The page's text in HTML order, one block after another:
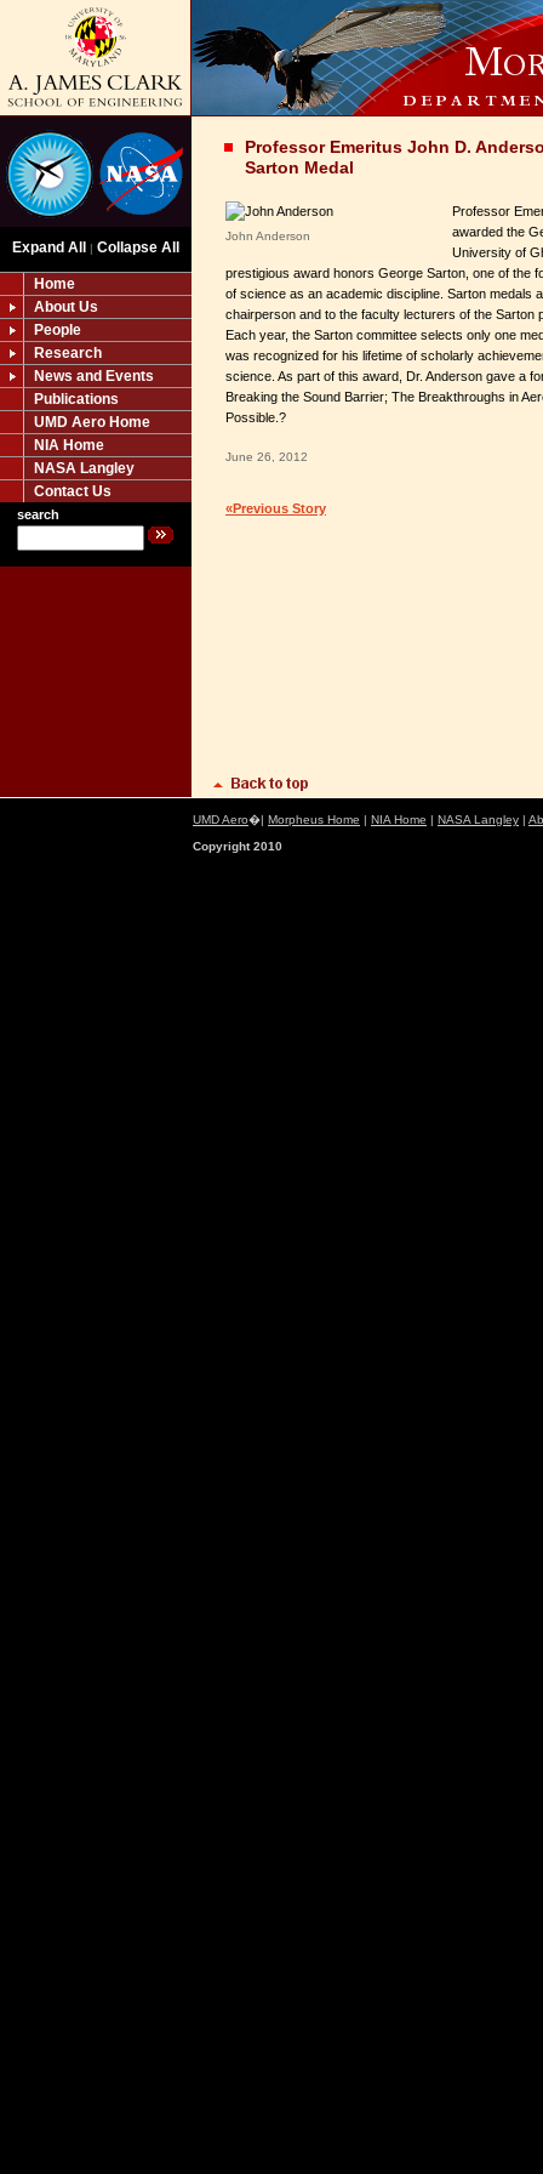
Expand All | Collapse All
Home
About Us
People
Research
News and Events
Publications
UMD Aero Home
NIA Home
NASA Langley
Contact Us
search
Professor Emeritus John D.
Sarton Medal
John Anderson
Professor
awarded the
University of
prestigious award honors George Sarton, one of the
of science as an academic discipline. Sarton medals
chairperson and to the faculty lecturers of the Sarton
Each year, the Sarton committee selects only one
was recognized for his lifetime of scholarly
science. As part of this award, Dr. Anderson gave a
Breaking the Sound Barrier; The Breakthroughs in
Possible.?
June 26, 2012
«Previous Story
UMD Aero�| Morpheus Home | NIA Home | NASA Langley |
Copyright 2010